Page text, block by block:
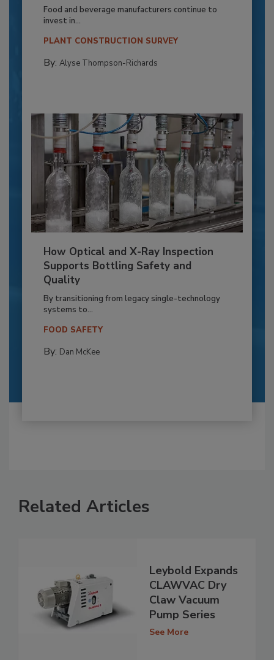
Food and beverage manufacturers continue to
invest in...
PLANT CONSTRUCTION SURVEY
By: Alyse Thompson-Richards
How Optical and X-Ray Inspection
Supports Bottling Safety and
Quality
By transitioning from legacy single-technology
systems to...
FOOD SAFETY
By: Dan McKee
Related Articles
Leybold Expands
CLAWVAC Dry
Claw Vacuum
Pump Series
See More